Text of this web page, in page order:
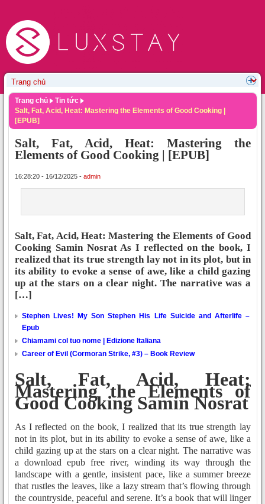
Trang chủ
Tin tức
Salt, Fat, Acid, Heat: Mastering the Elements of Good Cooking |
[EPUB]
Salt, Fat, Acid, Heat: Mastering the
Elements of Good Cooking | [EPUB]
16:28:20 - 16/12/2025 - admin
Salt, Fat, Acid, Heat: Mastering the Elements of Good
Cooking Samin Nosrat As I reflected on the book, I
realized that its true strength lay not in its plot, but in
its ability to evoke a sense of awe, like a child gazing
up at the stars on a clear night. The narrative was a
[…]
Stephen Lives! My Son Stephen His Life Suicide and Afterlife –
Epub
Chiamami col tuo nome | Edizione Italiana
Career of Evil (Cormoran Strike, #3) – Book Review
Salt, Fat, Acid, Heat:
Mastering the Elements of
Good Cooking Samin Nosrat
As I reflected on the book, I realized that its true strength lay
not in its plot, but in its ability to evoke a sense of awe, like a
child gazing up at the stars on a clear night. The narrative was
a download epub free river, winding its way through the
landscape with a gentle, insistent pace, like a summer breeze
that rustles the leaves, like a lazy stream that’s flowing through
the countryside, peaceful and serene. It’s a book that will linger